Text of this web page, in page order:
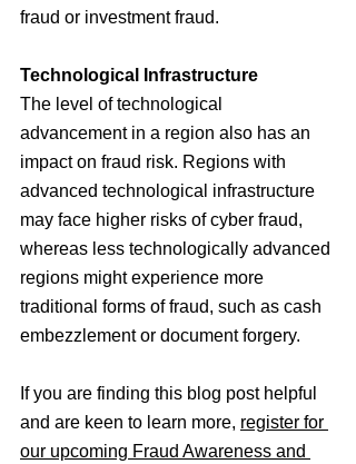
fraud or investment fraud.
Technological Infrastructure
The level of technological
advancement in a region also has an
impact on fraud risk. Regions with
advanced technological infrastructure
may face higher risks of cyber fraud,
whereas less technologically advanced
regions might experience more
traditional forms of fraud, such as cash
embezzlement or document forgery.
If you are finding this blog post helpful
and are keen to learn more, register for
our upcoming Fraud Awareness and